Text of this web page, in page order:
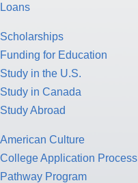
Loans
Scholarships
Funding for Education
Study in the U.S.
Study in Canada
Study Abroad
American Culture
College Application Process
Pathway Program